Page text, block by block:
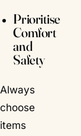
Prioritise
Comfort
and
Safety
Always
choose
items